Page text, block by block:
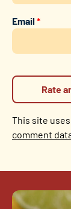
Email*
This site
comment